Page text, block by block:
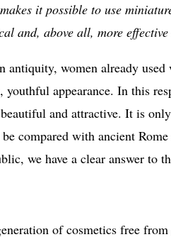
it possible to use
and, above all, more
women already used
youthful appearance. In this
and attractive. It is
compared with ancient
we have a clear answer to
of cosmetics free